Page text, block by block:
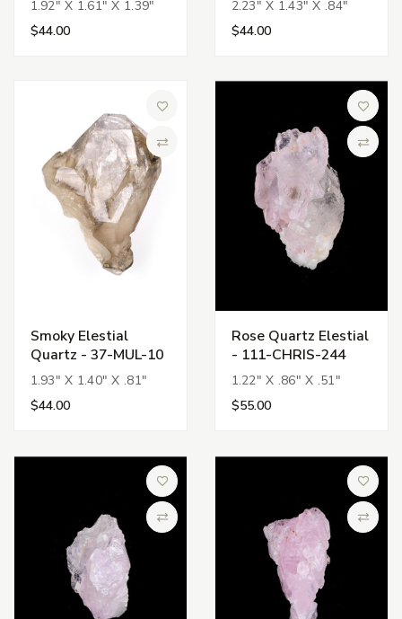
1.92" X 1.61" X 1.39"
$44.00
2.23" X 1.43" X .84"
$44.00
Compare
Smoky Elestial
Quartz - 37-MUL-10
1.93" X 1.40" X .81"
$44.00
Add to
Rose Quartz Elestial
- 111-CHRIS-244
1.22" X .86" X .51"
$55.00
Add to Wish List
Compare
Add to